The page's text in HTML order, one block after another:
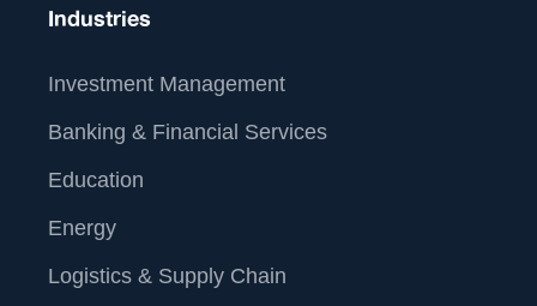
Industries
Investment Management
Banking & Financial Services
Education
Energy
Logistics & Supply Chain